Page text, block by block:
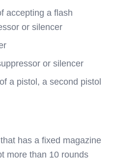
accepting a flash
or silencer
or silencer
a pistol, a second pistol
has a fixed magazine
more than 10 rounds